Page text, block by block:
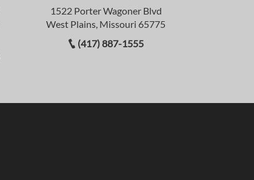
1522 Porter Wagoner Blvd
West Plains, Missouri 65775
(417) 887-1555